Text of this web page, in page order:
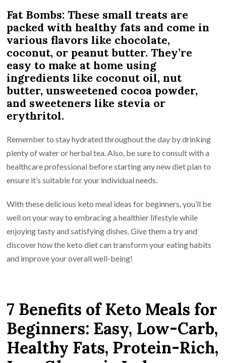
Fat Bombs: These small treats are
packed with healthy fats and come in
various flavors like chocolate,
coconut, or peanut butter. They’re
easy to make at home using
ingredients like coconut oil, nut
butter, unsweetened cocoa powder,
and sweeteners like stevia or
erythritol.
Remember to stay hydrated throughout the day by drinking
plenty of water or herbal tea. Also, be sure to consult with a
healthcare professional before starting any new diet plan to
ensure it’s suitable for your individual needs.
With these delicious keto meal ideas for beginners, you’ll be
well on your way to embracing a healthier lifestyle while
enjoying tasty and satisfying dishes. Give them a try and
discover how the keto diet can transform your eating habits
and improve your overall well-being!
7 Benefits of Keto Meals for
Beginners: Easy, Low-Carb,
Healthy Fats, Protein-Rich,